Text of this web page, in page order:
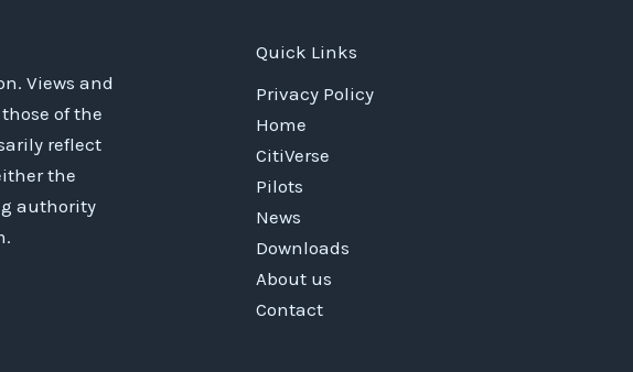
Views and
of the
reflect
the
authority
Quick Links
Privacy Policy
Home
CitiVerse
Pilots
News
Downloads
About us
Contact